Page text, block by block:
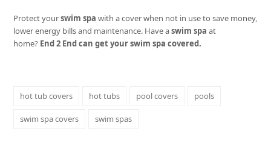
Protect yourswim spa with a cover when not in use to save money,
lower energy bills and maintenance. Have aswim spa at
home? End 2 End can get your swim spa covered.
hot tub covers hot tubs pool covers pools
swim spa covers swim spas